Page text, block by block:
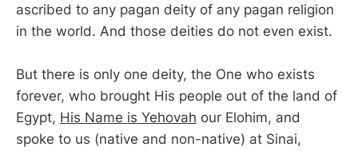
ascribed to any pagan deity of any pagan religion
in the world. And those deities do not even exist.
But there is only one deity, the One who exists
forever, who brought His people out of the land of
Egypt, His Name is Yehovah our Elohim, and
spoke to us (native and non-native) at Sinai,